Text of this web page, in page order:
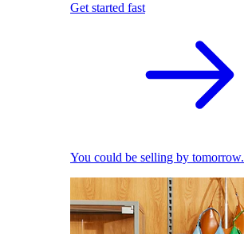
Get started fast
You could be selling by tomorrow.